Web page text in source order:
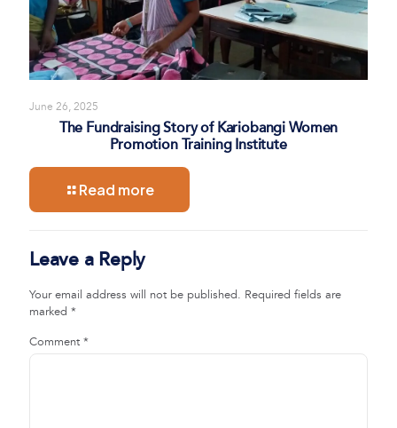
June 26, 2025
The Fundraising Story of Kariobangi Women
Promotion Training Institute
Read more
Leave a Reply
Your email address will not be published. Required fields are
marked *
Comment *